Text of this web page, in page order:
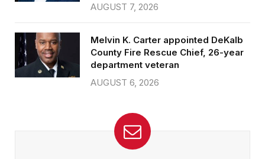
AUGUST 7, 2026
Melvin K. Carter appointed DeKalb
County Fire Rescue Chief, 26-year
department veteran
AUGUST 6, 2026